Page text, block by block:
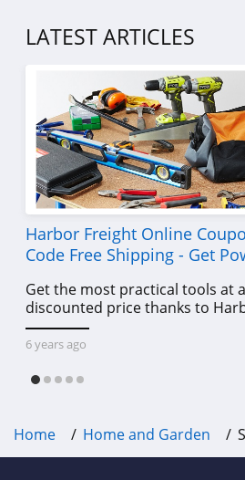
LATEST ARTICLES
Harbor Freight Online
Code Free Shipping - Get
Get the most practical tools at a
discounted price thanks to
Freight online coupon code free
shipping, Harbor Freight
6 years ago
Home Home and Garden